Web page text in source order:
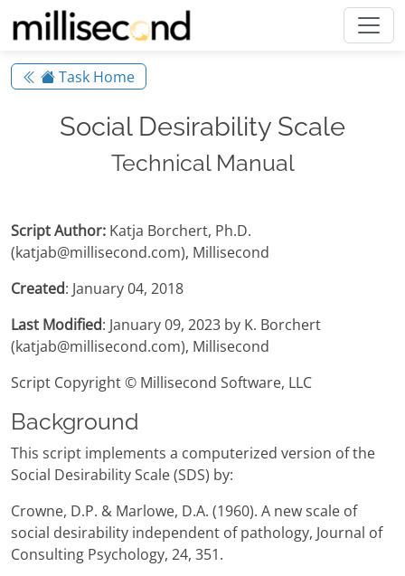
Task Home
Social Desirability Scale
Technical Manual
Script Author: Katja Borchert, Ph.D.
(katjab@millisecond.com), Millisecond
Created: January 04, 2018
Last Modified: January 09, 2023 by K. Borchert
(katjab@millisecond.com), Millisecond
Script Copyright © Millisecond Software, LLC
Background
This script implements a computerized version of the
Social Desirability Scale (SDS) by:
Crowne, D.P. & Marlowe, D.A. (1960). A new scale of
social desirability independent of pathology, Journal of
Consulting Psychology, 24, 351.